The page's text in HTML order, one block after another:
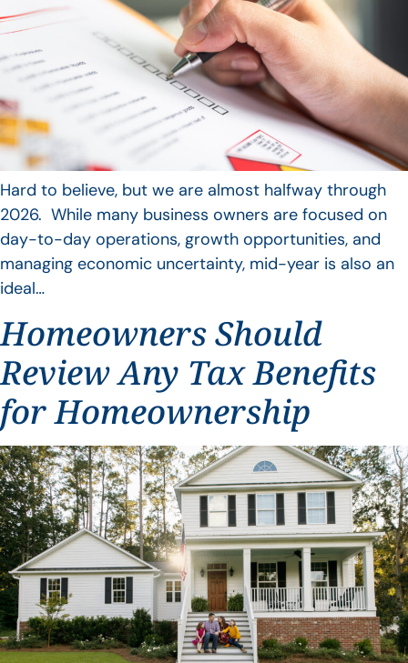
Hard to believe, but we are almost halfway through
2026. While many business owners are focused on
day-to-day operations, growth opportunities, and
managing economic uncertainty, mid-year is also an
ideal…
Homeowners Should
Review Any Tax Benefits
for Homeownership